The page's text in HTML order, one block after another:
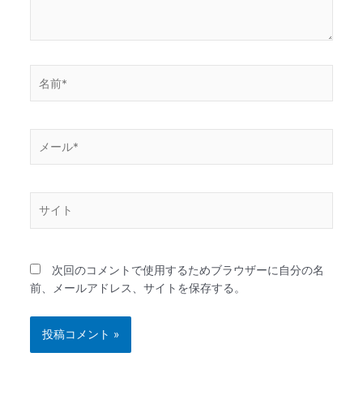
前
ー
*
次回のコメントで使用するためブラウザーに自分の名
前、メールアドレス、サイトを保存する。